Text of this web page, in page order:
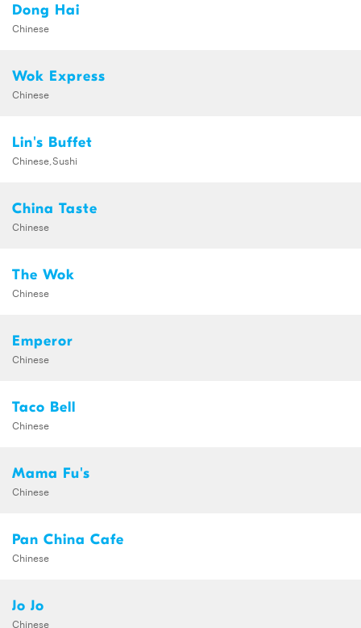
Dong Hai
Chinese
Wok Express
Chinese
Lin's Buffet
Chinese,Sushi
China Taste
Chinese
The Wok
Chinese
Emperor
Chinese
Taco Bell
Chinese
Mama Fu's
Chinese
Pan China Cafe
Chinese
Jo Jo
Chinese